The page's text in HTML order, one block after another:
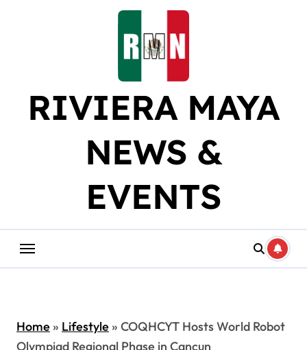
RIVIERA MAYA
NEWS &
EVENTS
Home» Lifestyle» COQHCYT Hosts World Robot
Olympiad Regional Phase in Cancun